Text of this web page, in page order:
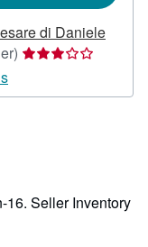
di Daniele
Seller
3
16. Seller Inventory